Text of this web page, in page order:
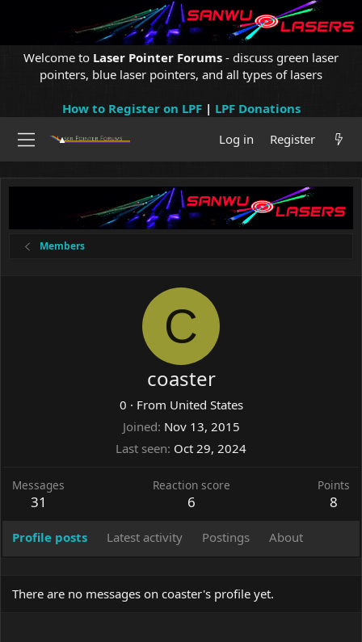
Welcome to Laser Pointer Forums - discuss green laser
pointers, blue laser pointers, and all types of lasers
How to Register on LPF| LPF Donations
Log in
Register
Members
C
coaster
0 · From United States
Joined Nov 13, 2015
Last seen Oct 29, 2024
Messages
31
Reaction score
6
Points
8
Profile posts Latest activity Postings About
There are no messages on coaster's profile yet.